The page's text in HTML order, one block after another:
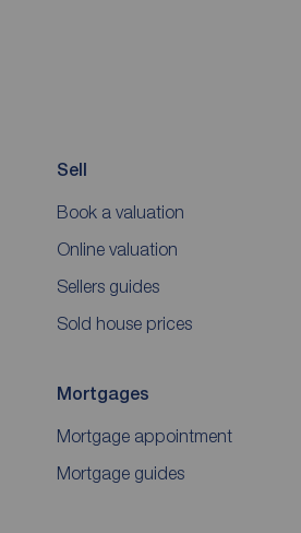
Sell
Book a valuation
Online valuation
Sellers guides
Sold house prices
Mortgages
Mortgage appointment
Mortgage guides